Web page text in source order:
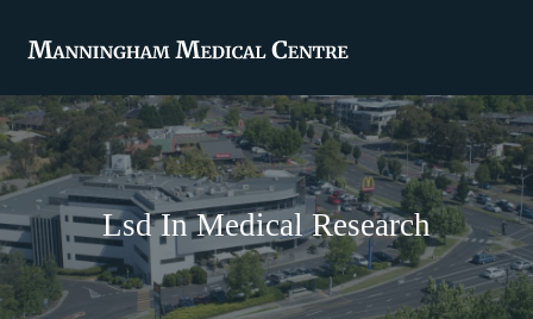
Lsd In Medical Research